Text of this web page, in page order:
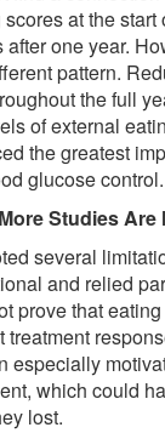
at the start
one year.
pattern.
the full
of external
the greatest
glucose control.
Studies Are
several
and relied
prove that
treatment
especially
which could
lost.